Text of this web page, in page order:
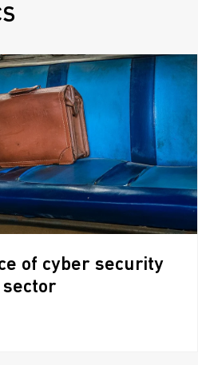
of cyber security
sector